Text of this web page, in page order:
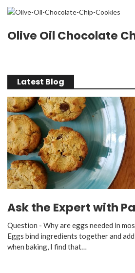
Olive Oil Chocolate
Latest Blog
Ask the Expert with
Question - Why are eggs needed in
Eggs bind ingredients together and
when baking, I find that…